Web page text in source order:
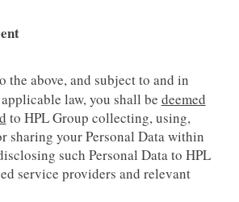
the above, and subject to and in
law, you shall be deemed
to HPL Group collecting, using,
sharing your Personal Data within
such Personal Data to HPL
service providers and relevant